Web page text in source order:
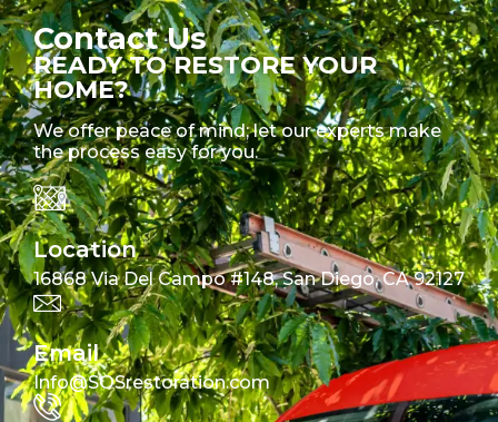
Contact Us
READY TO RESTORE YOUR
HOME?
We offer peace of mind; let our experts make
the process easy for you.
Location
16868 Via Del Campo #148, San Diego, CA 92127
Email
Info@SOSrestoration.com